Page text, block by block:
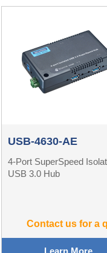
USB-4630-AE
4-Port SuperSpeed
USB 3.0 Hub
Contact us for a
Learn More